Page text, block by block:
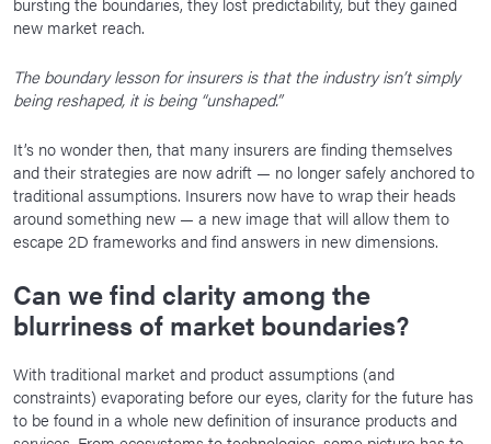
new market reach.
The boundary lesson for insurers is that the industry isn’t simply
being reshaped, it is being “unshaped.”
It’s no wonder then, that many insurers are finding themselves
and their strategies are now adrift — no longer safely anchored to
traditional assumptions. Insurers now have to wrap their heads
around something new — a new image that will allow them to
escape 2D frameworks and find answers in new dimensions.
Can we find clarity among the
blurriness of market boundaries?
With traditional market and product assumptions (and
constraints) evaporating before our eyes, clarity for the future has
to be found in a whole new definition of insurance products and